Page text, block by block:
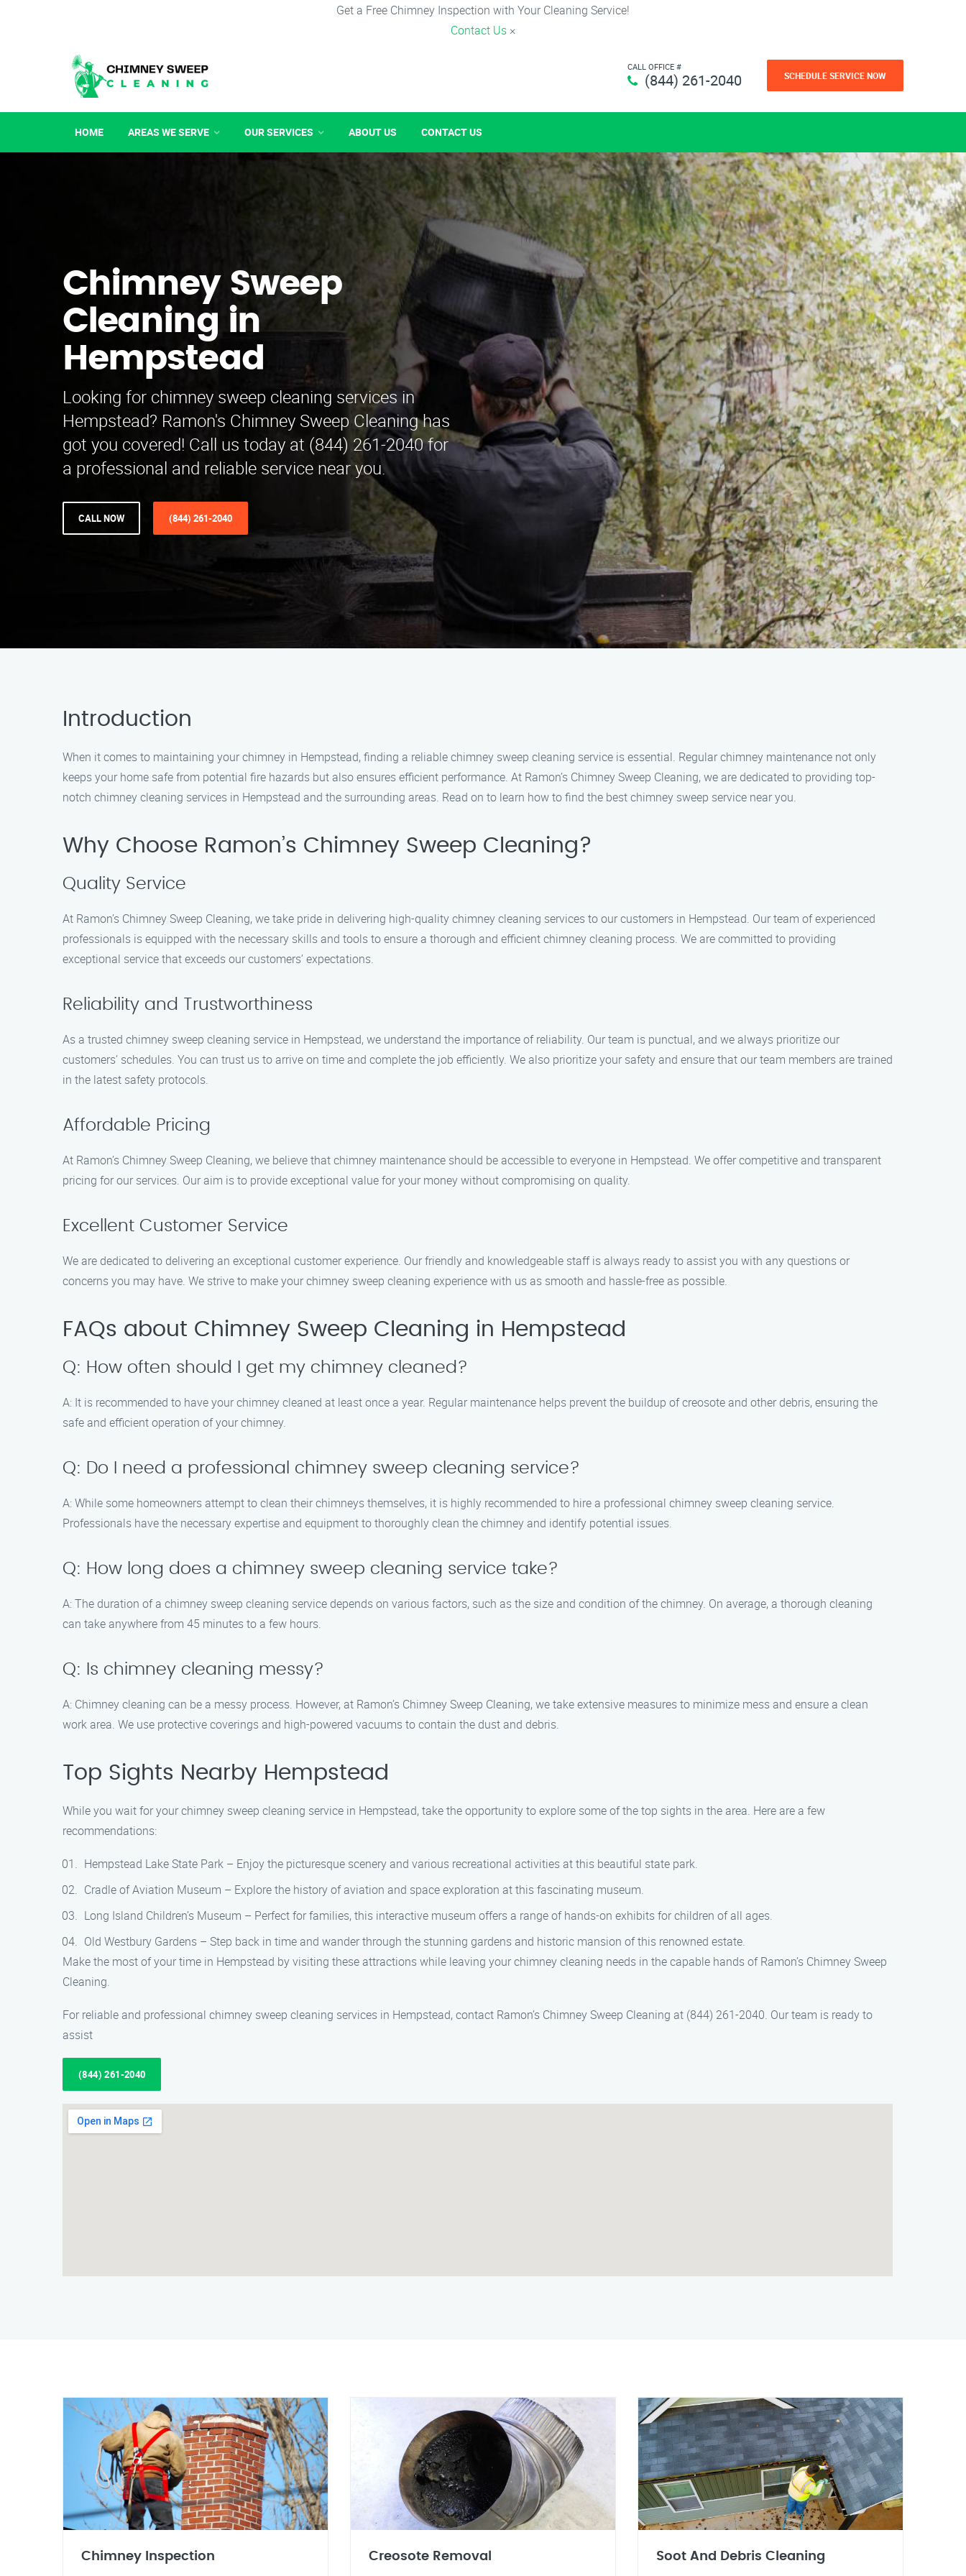
Get a Free Chimney Inspection with Your Cleaning Service!
Contact Us ×
CALL OFFICE #
(844) 261-2040 SCHEDULE SERVICE NOW
HOME AREAS WE SERVE OUR SERVICES ABOUT US CONTACT US
Chimney Sweep
Cleaning in
Hempstead
Looking for chimney sweep cleaning services in
Hempstead? Ramon's Chimney Sweep Cleaning has
got you covered! Call us today at (844) 261-2040 for
a professional and reliable service near you.
CALL NOW (844) 261-2040
Introduction
When it comes to maintaining your chimney in Hempstead, finding a reliable chimney sweep cleaning service is essential. Regular chimney maintenance not only
keeps your home safe from potential fire hazards but also ensures efficient performance. At Ramon’s Chimney Sweep Cleaning, we are dedicated to providing top-
notch chimney cleaning services in Hempstead and the surrounding areas. Read on to learn how to find the best chimney sweep service near you.
Why Choose Ramon’s Chimney Sweep Cleaning?
Quality Service
At Ramon’s Chimney Sweep Cleaning, we take pride in delivering high-quality chimney cleaning services to our customers in Hempstead. Our team of experienced
professionals is equipped with the necessary skills and tools to ensure a thorough and efficient chimney cleaning process. We are committed to providing
exceptional service that exceeds our customers’ expectations.
Reliability and Trustworthiness
As a trusted chimney sweep cleaning service in Hempstead, we understand the importance of reliability. Our team is punctual, and we always prioritize our
customers’ schedules. You can trust us to arrive on time and complete the job efficiently. We also prioritize your safety and ensure that our team members are trained
in the latest safety protocols.
Affordable Pricing
At Ramon’s Chimney Sweep Cleaning, we believe that chimney maintenance should be accessible to everyone in Hempstead. We offer competitive and transparent
pricing for our services. Our aim is to provide exceptional value for your money without compromising on quality.
Excellent Customer Service
We are dedicated to delivering an exceptional customer experience. Our friendly and knowledgeable staff is always ready to assist you with any questions or
concerns you may have. We strive to make your chimney sweep cleaning experience with us as smooth and hassle-free as possible.
FAQs about Chimney Sweep Cleaning in Hempstead
Q: How often should I get my chimney cleaned?
A: It is recommended to have your chimney cleaned at least once a year. Regular maintenance helps prevent the buildup of creosote and other debris, ensuring the
safe and efficient operation of your chimney.
Q: Do I need a professional chimney sweep cleaning service?
A: While some homeowners attempt to clean their chimneys themselves, it is highly recommended to hire a professional chimney sweep cleaning service.
Professionals have the necessary expertise and equipment to thoroughly clean the chimney and identify potential issues.
Q: How long does a chimney sweep cleaning service take?
A: The duration of a chimney sweep cleaning service depends on various factors, such as the size and condition of the chimney. On average, a thorough cleaning
can take anywhere from 45 minutes to a few hours.
Q: Is chimney cleaning messy?
A: Chimney cleaning can be a messy process. However, at Ramon’s Chimney Sweep Cleaning, we take extensive measures to minimize mess and ensure a clean
work area. We use protective coverings and high-powered vacuums to contain the dust and debris.
Top Sights Nearby Hempstead
While you wait for your chimney sweep cleaning service in Hempstead, take the opportunity to explore some of the top sights in the area. Here are a few
recommendations:
Hempstead Lake State Park – Enjoy the picturesque scenery and various recreational activities at this beautiful state park.
Cradle of Aviation Museum – Explore the history of aviation and space exploration at this fascinating museum.
Long Island Children’s Museum – Perfect for families, this interactive museum offers a range of hands-on exhibits for children of all ages.
Old Westbury Gardens – Step back in time and wander through the stunning gardens and historic mansion of this renowned estate.
Make the most of your time in Hempstead by visiting these attractions while leaving your chimney cleaning needs in the capable hands of Ramon’s Chimney Sweep
Cleaning.
For reliable and professional chimney sweep cleaning services in Hempstead, contact Ramon’s Chimney Sweep Cleaning at (844) 261-2040. Our team is ready to
assist
(844) 261-2040
Chimney Inspection Creosote Removal Soot And Debris Cleaning